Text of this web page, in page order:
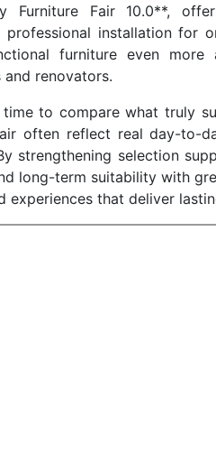
Furniture Fair 10.0**,
professional installation for
furniture even more
renovators.
to compare what truly
often reflect real day-to-
strengthening selection
long-term suitability with
that deliver